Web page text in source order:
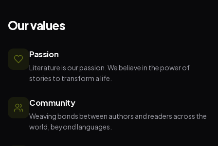
Our values
Passion
Literature is our passion. We believe in the power of
stories to transform a life.
Community
Weaving bonds between authors and readers across the
world, beyond languages.